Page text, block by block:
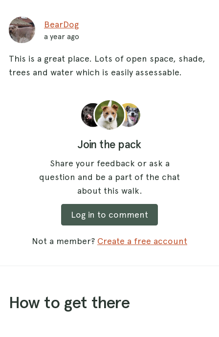
BearDog
a year ago
This is a great place. Lots of open space, shade,
trees and water which is easily assessable.
Join the pack
Share your feedback or ask a
question and be a part of the chat
about this walk.
Log in to comment
Not a member? Create a free account
How to get there